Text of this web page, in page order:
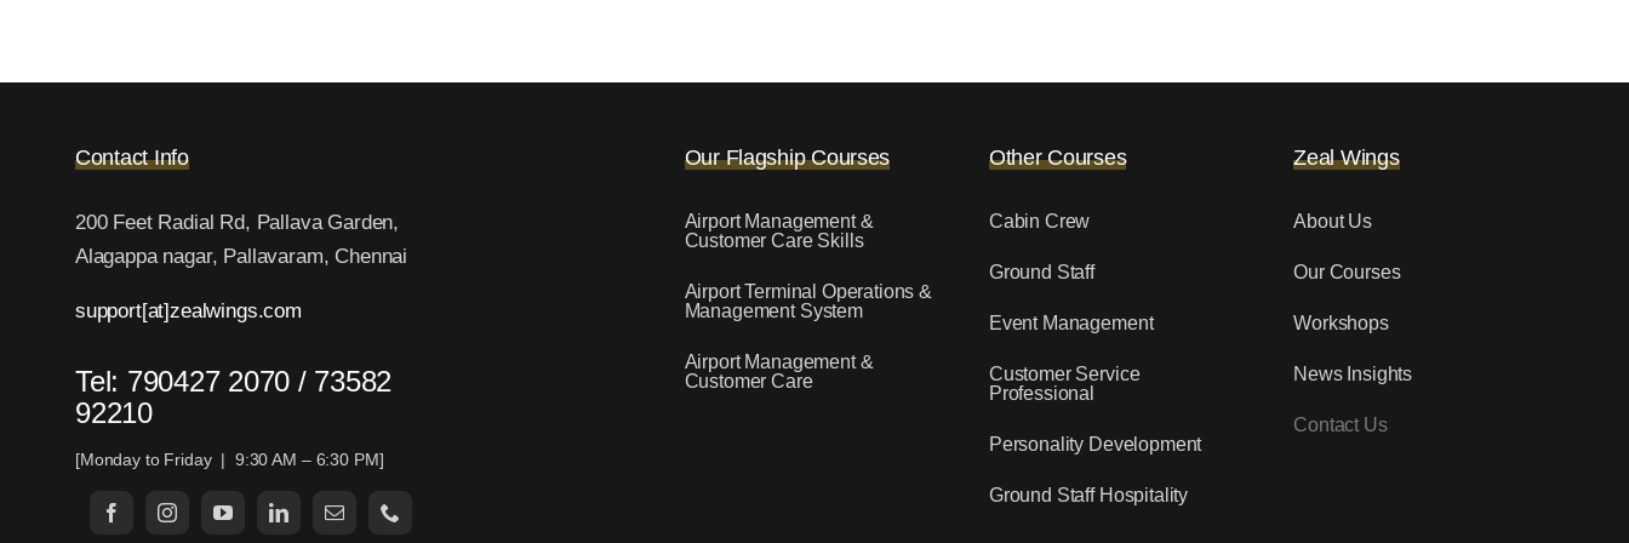
Contact Info
200 Feet Radial Rd, Pallava Garden,
Alagappa nagar, Pallavaram, Chennai
support[at]zealwings.com
Tel: 790427 2070 / 73582
92210
[Monday to Friday | 9:30 AM – 6:30 PM]
Our Flagship Courses
Airport Management &
Customer Care Skills
Airport Terminal Operations &
Management System
Airport Management &
Customer Care
Other Courses
Cabin Crew
Ground Staff
Event Management
Customer Service
Professional
Personality Development
Ground Staff Hospitality
Zeal Wings
About Us
Our Courses
Workshops
News Insights
Contact Us